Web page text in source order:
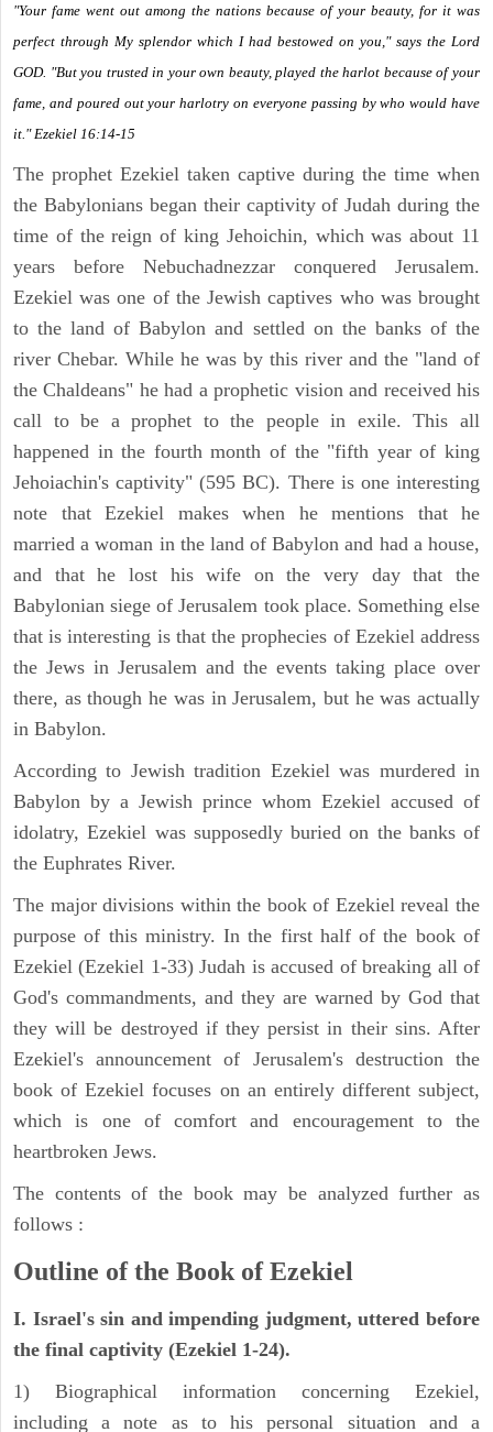
"Your fame went out among the nations because of your beauty, for it was
perfect through My splendor which I had bestowed on you," says the Lord
GOD. "But you trusted in your own beauty, played the harlot because of your
fame, and poured out your harlotry on everyone passing by who would have
it." Ezekiel 16:14-15
The prophet Ezekiel taken captive during the time when
the Babylonians began their captivity of Judah during the
time of the reign of king Jehoichin, which was about 11
years before Nebuchadnezzar conquered Jerusalem.
Ezekiel was one of the Jewish captives who was brought
to the land of Babylon and settled on the banks of the
river Chebar. While he was by this river and the "land of
the Chaldeans" he had a prophetic vision and received his
call to be a prophet to the people in exile. This all
happened in the fourth month of the "fifth year of king
Jehoiachin's captivity" (595 BC). There is one interesting
note that Ezekiel makes when he mentions that he
married a woman in the land of Babylon and had a house,
and that he lost his wife on the very day that the
Babylonian siege of Jerusalem took place. Something else
that is interesting is that the prophecies of Ezekiel address
the Jews in Jerusalem and the events taking place over
there, as though he was in Jerusalem, but he was actually
in Babylon.
According to Jewish tradition Ezekiel was murdered in
Babylon by a Jewish prince whom Ezekiel accused of
idolatry, Ezekiel was supposedly buried on the banks of
the Euphrates River.
The major divisions within the book of Ezekiel reveal the
purpose of this ministry. In the first half of the book of
Ezekiel (Ezekiel 1-33) Judah is accused of breaking all of
God's commandments, and they are warned by God that
they will be destroyed if they persist in their sins. After
Ezekiel's announcement of Jerusalem's destruction the
book of Ezekiel focuses on an entirely different subject,
which is one of comfort and encouragement to the
heartbroken Jews.
The contents of the book may be analyzed further as
follows :
Outline of the Book of Ezekiel
I. Israel's sin and impending judgment, uttered before
the final captivity (Ezekiel 1-24).
1) Biographical information concerning Ezekiel,
including a note as to his personal situation and a